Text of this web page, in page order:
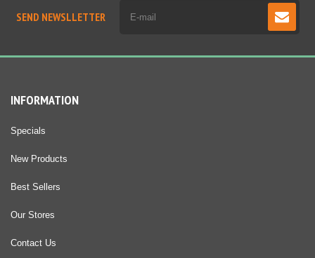
SEND NEWSLLETTER
INFORMATION
Specials
New Products
Best Sellers
Our Stores
Contact Us